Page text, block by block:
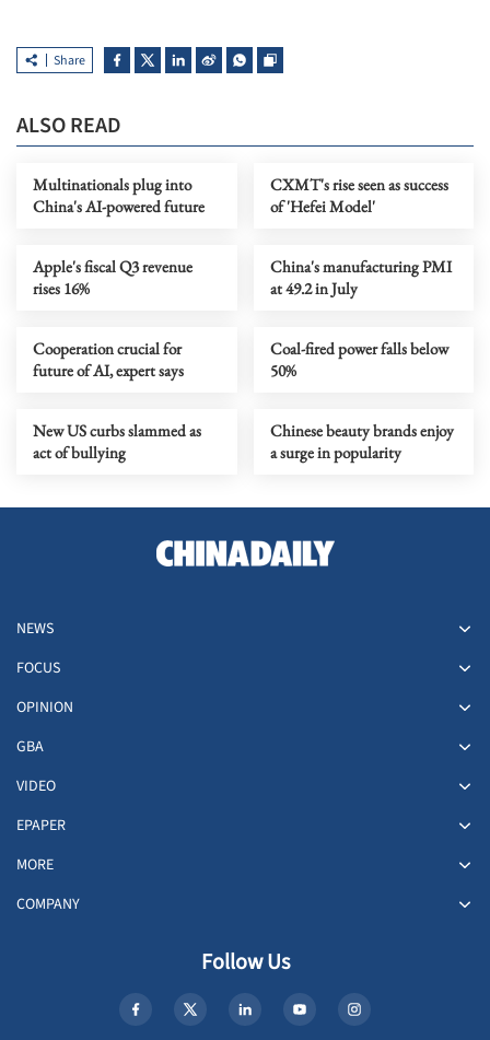
Share
ALSO READ
Multinationals plug into
China's AI-powered future
CXMT's rise seen as success
of 'Hefei Model'
Apple's fiscal Q3 revenue
rises 16%
China's manufacturing PMI
at 49.2 in July
Cooperation crucial for
future of AI, expert says
Coal-fired power falls below
50%
New US curbs slammed as
act of bullying
Chinese beauty brands enjoy
a surge in popularity
NEWS
FOCUS
OPINION
GBA
VIDEO
EPAPER
MORE
COMPANY
Follow Us